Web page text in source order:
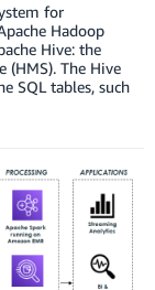
for
Hadoop
Hive: the
(HMS). The Hive
SQL tables, such